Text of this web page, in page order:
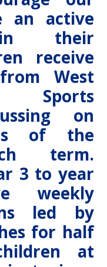
an active
in their
receive
West
Sports
on
of the
term.
3 to year
weekly
led by
for half
at